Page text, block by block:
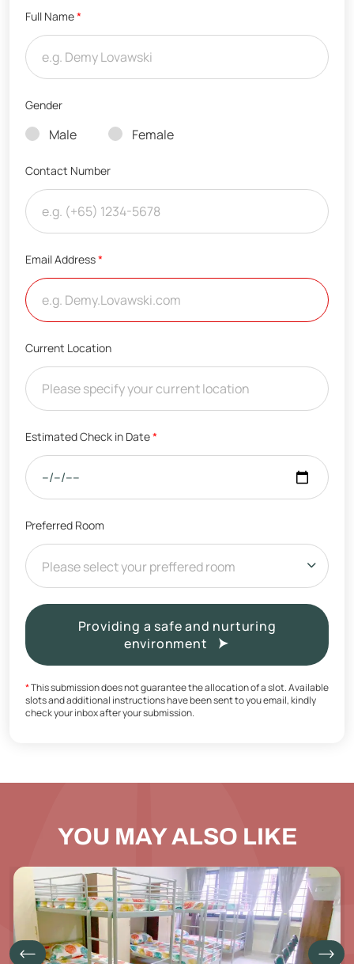
Full Name*
Gender
Male Female
Contact Number
Email Address*
Current Location
Estimated Check in Date*
Preferred Room
Please select your preffered room
Providing a safe and nurturing
environment
*This submission does not guarantee the allocation of a slot. Available
slots and additional instructions have been sent to you email, kindly
check your inbox after your submission.
YOU MAY ALSO LIKE